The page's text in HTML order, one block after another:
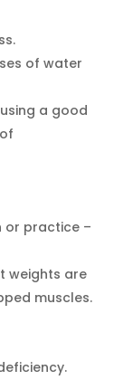
of water
a good
or practice –
weights are
muscles.